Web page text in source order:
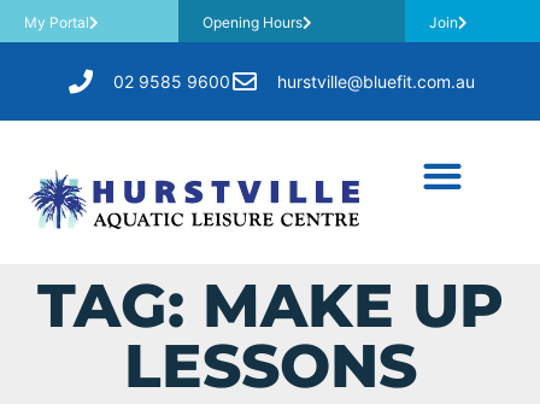
My Portal Opening Hours Join
02 9585 9600 hurstville@bluefit.com.au
TAG: MAKE UP
LESSONS